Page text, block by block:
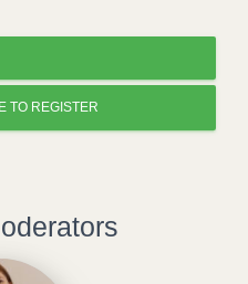
TO REGISTER